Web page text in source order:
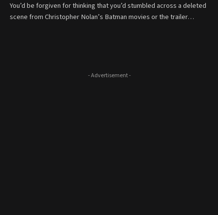
You’d be forgiven for thinking that you’d stumbled across a deleted
scene from Christopher Nolan’s Batman movies or the trailer…
- Advertisement -